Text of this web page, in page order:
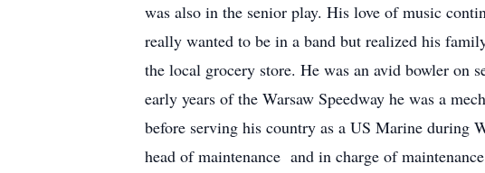
was also in the senior play. His love of music
really wanted to be in a band but realized his
the local grocery store. He was an avid bowler on
early years of the Warsaw Speedway he was a
before serving his country as a US Marine during
head of maintenance and in charge of